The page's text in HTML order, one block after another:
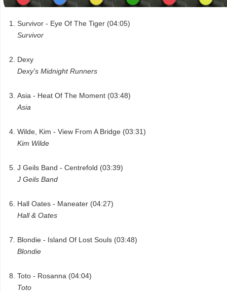
Survivor - Eye Of The Tiger (04:05)
Survivor
Dexy
Dexy's Midnight Runners
Asia - Heat Of The Moment (03:48)
Asia
Wilde, Kim - View From A Bridge (03:31)
Kim Wilde
J Geils Band - Centrefold (03:39)
J Geils Band
Hall Oates - Maneater (04:27)
Hall & Oates
Blondie - Island Of Lost Souls (03:48)
Blondie
Toto - Rosanna (04:04)
Toto